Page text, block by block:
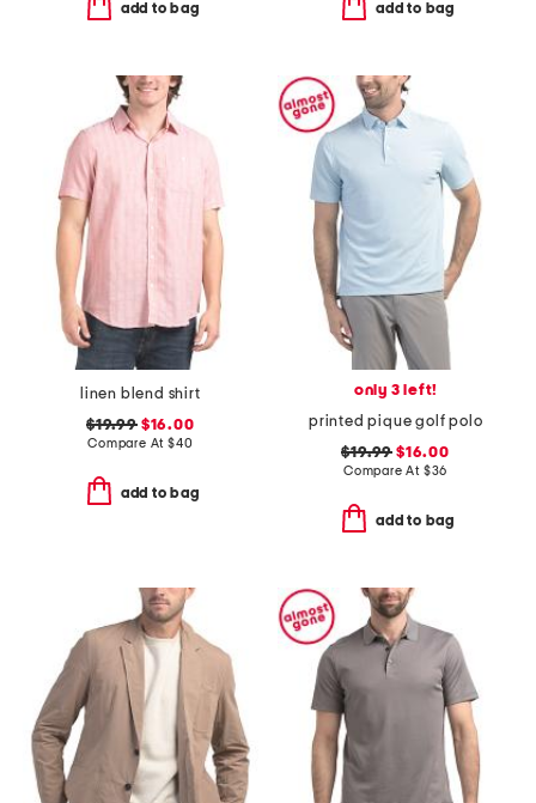
add to bag add to bag
linen blend shirt
$19.99$16.00
Compare At $40
add to bag
only 3 left!
printed pique golf polo
$19.99 $16.00
Compare At $36
add to bag